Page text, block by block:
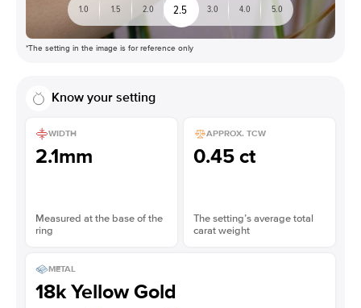
1.0 1.5 2.0 2.5 3.0 4.0 5.0
*The setting in the image is for reference only
Know your setting
WIDTH
2.1mm
Measured at the base of the
ring
APPROX. TCW
0.45 ct
The setting’s average total
carat weight
METAL
18k Yellow Gold